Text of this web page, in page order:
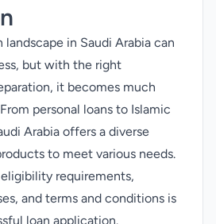
in Saudi Arabia can
but with the right
it becomes much
personal loans to Islamic
Arabia offers a diverse
to meet various needs.
requirements,
and terms and conditions is
loan application.